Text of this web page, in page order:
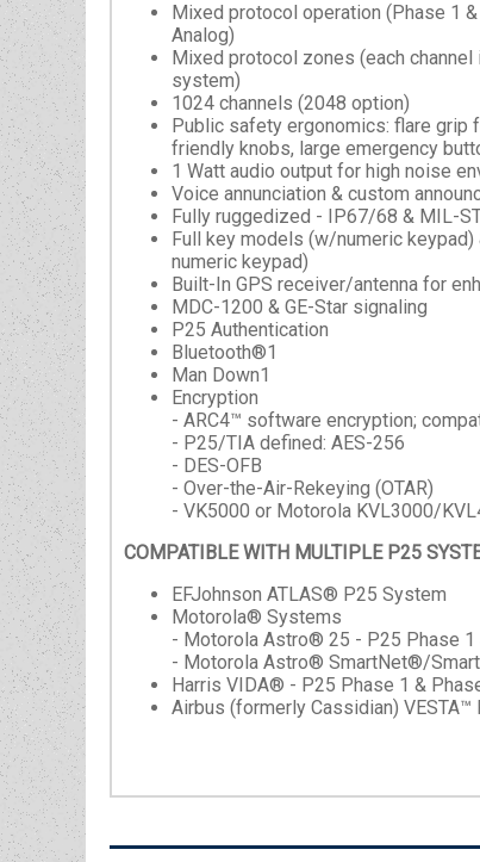
Mixed protocol operation (Phase 1
Analog)
Mixed protocol zones (each
system)
1024 channels (2048 option)
Public safety ergonomics: flare grip
friendly knobs, large emergency
1 Watt audio output for high noise
Voice annunciation & custom
Fully ruggedized - IP67/68 & MIL-
Full key models (w/numeric
numeric keypad)
Built-In GPS receiver/antenna for
MDC-1200 & GE-Star signaling
P25 Authentication
Bluetooth®1
Man Down1
Encryption
- ARC4™ software encryption;
- P25/TIA defined: AES-256
- DES-OFB
- Over-the-Air-Rekeying (OTAR)
- VK5000 or Motorola KVL3000/
COMPATIBLE WITH MULTIPLE P25
EFJohnson ATLAS® P25 System
Motorola® Systems
- Motorola Astro® 25 - P25 Phase 1
- Motorola Astro® SmartNet®/
Harris VIDA® - P25 Phase 1 &
Airbus (formerly Cassidian)